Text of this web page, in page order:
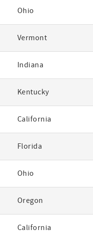
Ohio
Vermont
Indiana
Kentucky
California
Florida
Ohio
Oregon
California